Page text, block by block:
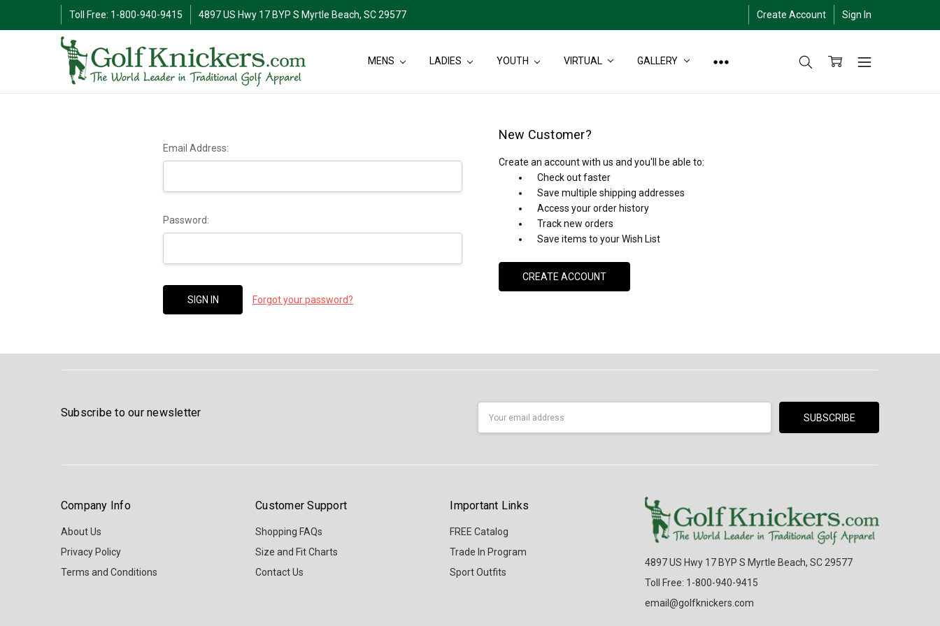
Toll Free: 1-800-940-9415 4897 US Hwy 17 BYP S Myrtle Beach, SC 29577 Create Account Sign In
MENS LADIES YOUTH VIRTUAL GALLERY
Email Address:
Password:
Forgot your password?
New Customer?
Create an account with us and you'll be able to:
Check out faster
Save multiple shipping addresses
Access your order history
Track new orders
Save items to your Wish List
CREATE ACCOUNT
Subscribe to our newsletter
Company Info
About Us
Privacy Policy
Terms and Conditions
Customer Support
Shopping FAQs
Size and Fit Charts
Contact Us
Important Links
FREE Catalog
Trade In Program
Sport Outfits
4897 US Hwy 17 BYP S Myrtle Beach, SC 29577
Toll Free: 1-800-940-9415
email@golfknickers.com